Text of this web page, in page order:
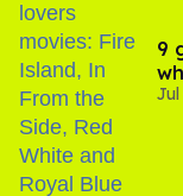
9
Jul